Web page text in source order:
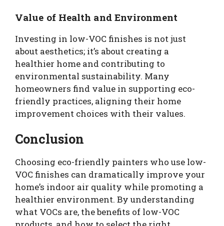
Value of Health and Environment
Investing in low-VOC finishes is not just
about aesthetics; it’s about creating a
healthier home and contributing to
environmental sustainability. Many
homeowners find value in supporting eco-
friendly practices, aligning their home
improvement choices with their values.
Conclusion
Choosing eco-friendly painters who use low-
VOC finishes can dramatically improve your
home’s indoor air quality while promoting a
healthier environment. By understanding
what VOCs are, the benefits of low-VOC